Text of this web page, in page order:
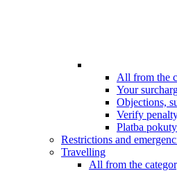
All from the
Your
Objections,
Verify
Platba pokuty
Restrictions and
Travelling
All from the